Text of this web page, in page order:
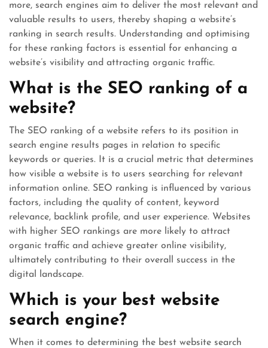
more, search engines aim to deliver the most relevant and
valuable results to users, thereby shaping a website’s
ranking in search results. Understanding and optimising
for these ranking factors is essential for enhancing a
website’s visibility and attracting organic traffic.
What is the SEO ranking of a
website?
The SEO ranking of a website refers to its position in
search engine results pages in relation to specific
keywords or queries. It is a crucial metric that determines
how visible a website is to users searching for relevant
information online. SEO ranking is influenced by various
factors, including the quality of content, keyword
relevance, backlink profile, and user experience. Websites
with higher SEO rankings are more likely to attract
organic traffic and achieve greater online visibility,
ultimately contributing to their overall success in the
digital landscape.
Which is your best website
search engine?
When it comes to determining the best website search